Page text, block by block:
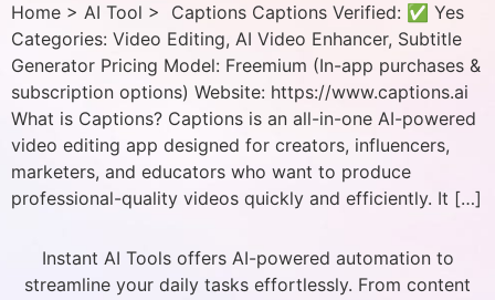
Home > AI Tool > Captions Captions Verified: ✅ Yes
Categories: Video Editing, AI Video Enhancer, Subtitle
Generator Pricing Model: Freemium (In-app purchases &
subscription options) Website: https://www.captions.ai
What is Captions? Captions is an all-in-one AI-powered
video editing app designed for creators, influencers,
marketers, and educators who want to produce
professional-quality videos quickly and efficiently. It […]
Instant AI Tools offers AI-powered automation to
streamline your daily tasks effortlessly. From content